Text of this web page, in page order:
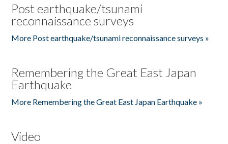
Post earthquake/tsunami
reconnaissance surveys
More Post earthquake/tsunami reconnaissance surveys »
Remembering the Great East Japan
Earthquake
More Remembering the Great East Japan Earthquake »
Video